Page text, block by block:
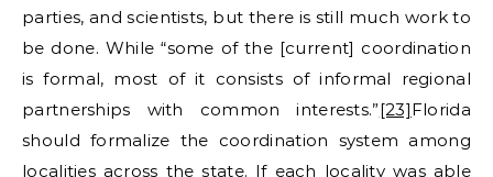
parties, and scientists, but there is still much work to
be done. While “some of the [current] coordination
is formal, most of it consists of informal regional
partnerships with common interests.”[23]Florida
should formalize the coordination system among
localities across the state. If each locality was able